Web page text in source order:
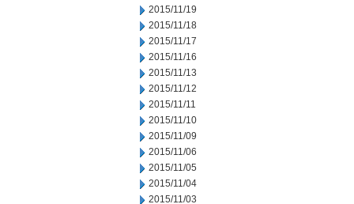
2015/11/19
2015/11/18
2015/11/17
2015/11/16
2015/11/13
2015/11/12
2015/11/11
2015/11/10
2015/11/09
2015/11/06
2015/11/05
2015/11/04
2015/11/03